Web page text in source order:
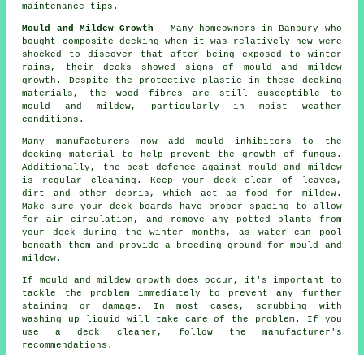
maintenance tips.
Mould and Mildew Growth - Many homeowners in Banbury who
bought composite decking when it was relatively new were
shocked to discover that after being exposed to winter
rains, their decks showed signs of mould and mildew
growth. Despite the protective plastic in these decking
materials, the wood fibres are still susceptible to
mould and mildew, particularly in moist weather
conditions.
Many manufacturers now add mould inhibitors to the
decking material to help prevent the growth of fungus.
Additionally, the best defence against mould and mildew
is regular cleaning. Keep your deck clear of leaves,
dirt and other debris, which act as food for mildew.
Make sure your deck boards have proper spacing to allow
for air circulation, and remove any potted plants from
your deck during the winter months, as water can pool
beneath them and provide a breeding ground for mould and
mildew.
If mould and mildew growth does occur, it's important to
tackle the problem immediately to prevent any further
staining or damage. In most cases, scrubbing with
washing up liquid will take care of the problem. If you
use a deck cleaner, follow the manufacturer's
recommendations.